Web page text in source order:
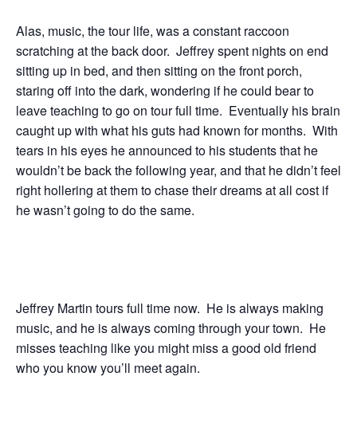
Alas, music, the tour life, was a constant raccoon
scratching at the back door. Jeffrey spent nights on end
sitting up in bed, and then sitting on the front porch,
staring off into the dark, wondering if he could bear to
leave teaching to go on tour full time. Eventually his brain
caught up with what his guts had known for months. With
tears in his eyes he announced to his students that he
wouldn’t be back the following year, and that he didn’t feel
right hollering at them to chase their dreams at all cost if
he wasn’t going to do the same.
Jeffrey Martin tours full time now. He is always making
music, and he is always coming through your town. He
misses teaching like you might miss a good old friend
who you know you’ll meet again.